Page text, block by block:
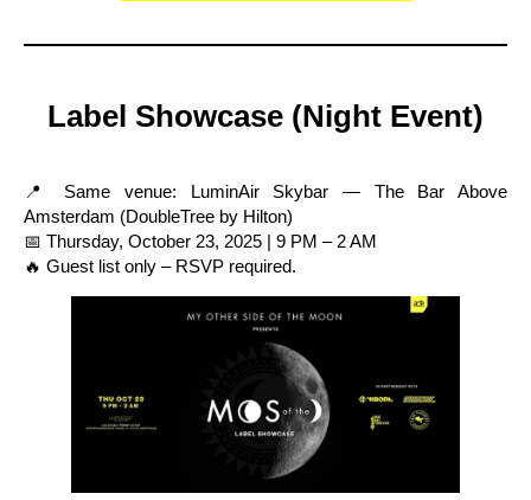
Label Showcase (Night Event)
📍 Same venue: LuminAir Skybar — The Bar Above
Amsterdam (DoubleTree by Hilton)
📅 Thursday, October 23, 2025 | 9 PM – 2 AM
🔥 Guest list only – RSVP required.